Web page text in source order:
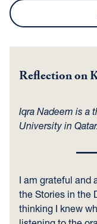
Reflection on
Iqra Nadeem is a
University in
I am grateful and
the Stories in the
thinking I knew